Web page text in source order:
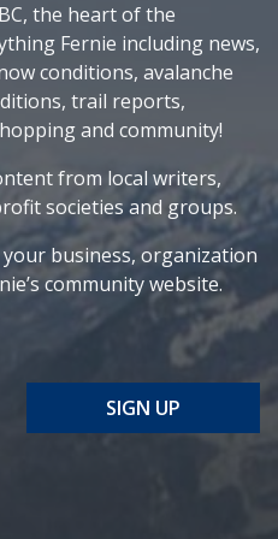
the heart of the
Fernie including news,
conditions, avalanche
trail reports,
and community!
from local writers,
societies and groups.
business, organization
community website.
SIGN UP